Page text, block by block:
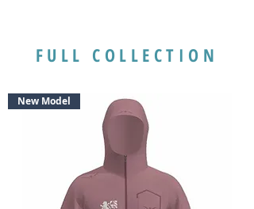
FULL COLLECTION
New Model